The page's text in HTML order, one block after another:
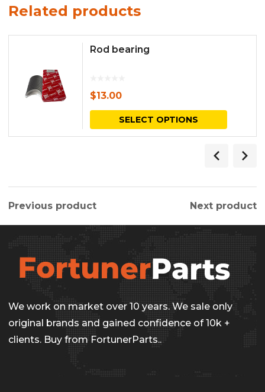
Related products
Rod bearing
$13.00
SELECT OPTIONS
This
has
variants.
The
options
be
on
the
Previous product Next product
We work on market over 10 years. We sale only
original brands and gained confidence of 10k +
clients. Buy from FortunerParts..